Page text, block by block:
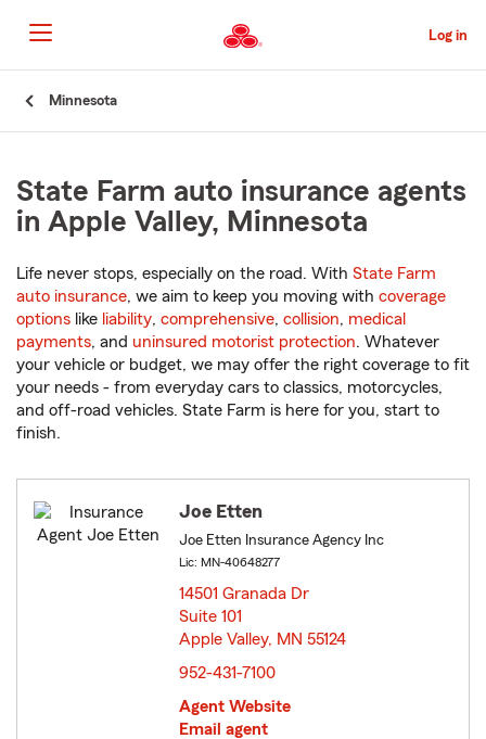
to
Main
Content
Log in
Minnesota
State Farm auto insurance agents
in Apple Valley, Minnesota
Life never stops, especially on the road. With State Farm
auto insurance, we aim to keep you moving with coverage
options like liability, comprehensive, collision, medical
payments, and uninsured motorist protection. Whatever
your vehicle or budget, we may offer the right coverage to fit
your needs - from everyday cars to classics, motorcycles,
and off-road vehicles. State Farm is here for you, start to
finish.
Joe Etten
Joe Etten Insurance Agency Inc
Lic: MN-40648277
14501 Granada Dr
Suite 101
Apple Valley, MN 55124
952-431-7100
Agent Website
Email agent